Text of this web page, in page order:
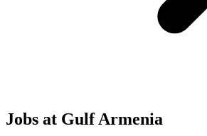
Jobs at Gulf Armenia